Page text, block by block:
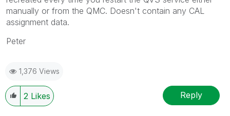
manually or from the QMC. Doesn't contain any CAL
assignment data.
Peter
1,376 Views
2 Likes Reply